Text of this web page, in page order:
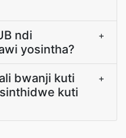
ndi
yosintha?
+
bwanji kuti
kuti
+